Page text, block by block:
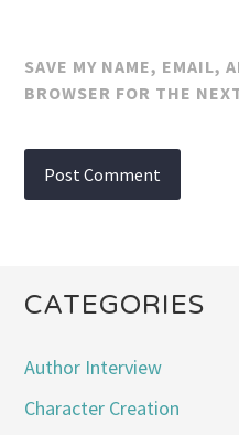
SAVE MY NAME, EMAIL,
BROWSER FOR THE
CATEGORIES
Author Interview
Character Creation